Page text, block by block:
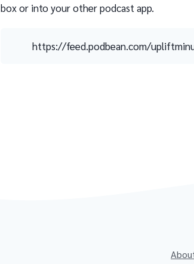
box or into your other podcast app.
https://feed.podbean.com/